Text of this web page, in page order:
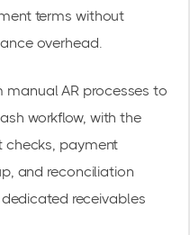
terms without
overhead.
manual AR processes to
workflow, with the
checks, payment
and reconciliation
receivables